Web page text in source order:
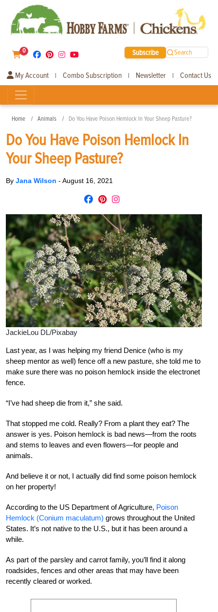
0 Subscribe Search
My Account | Combo Subscription | Newsletter | Contact Us
Home Animals Do You Have Poison Hemlock In Your Sheep Pasture?
Do You Have Poison Hemlock In
Your Sheep Pasture?
By Jana Wilson - August 16, 2021
JackieLou DL/Pixabay
Last year, as I was helping my friend Denice (who is my
sheep mentor as well) fence off a new pasture, she told me to
make sure there was no poison hemlock inside the electronet
fence.
“I’ve had sheep die from it,” she said.
That stopped me cold. Really? From a plant they eat? The
answer is yes. Poison hemlock is bad news—from the roots
and stems to leaves and even flowers—for people and
animals.
And believe it or not, I actually did find some poison hemlock
on her property!
According to the US Department of Agriculture, Poison
Hemlock (Conium maculatum) grows throughout the United
States. It’s not native to the U.S., but it has been around a
while.
As part of the parsley and carrot family, you’ll find it along
roadsides, fences and other areas that may have been
recently cleared or worked.